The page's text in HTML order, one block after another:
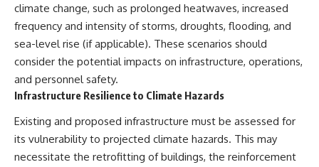
climate change, such as prolonged heatwaves, increased
frequency and intensity of storms, droughts, flooding, and
sea-level rise (if applicable). These scenarios should
consider the potential impacts on infrastructure, operations,
and personnel safety.
Infrastructure Resilience to Climate Hazards
Existing and proposed infrastructure must be assessed for
its vulnerability to projected climate hazards. This may
necessitate the retrofitting of buildings, the reinforcement